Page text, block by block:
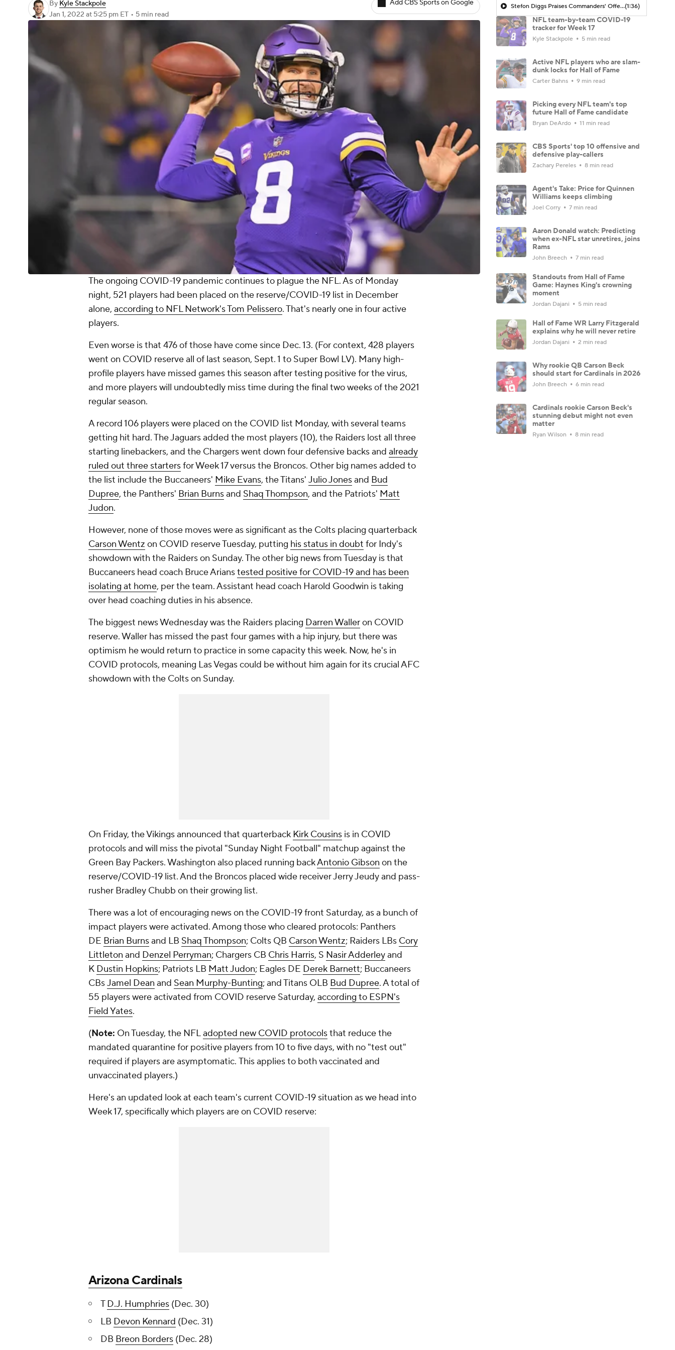
By Kyle Stackpole
Jan 1, 2022 at 5:25 pm ET • 5 min read
Add CBS Sports on Google
The ongoing COVID-19 pandemic continues to plague the NFL. As of Monday
night, 521 players had been placed on the reserve/COVID-19 list in December
alone, according to NFL Network's Tom Pelissero. That's nearly one in four active
players.
Even worse is that 476 of those have come since Dec. 13. (For context, 428 players
went on COVID reserve all of last season, Sept. 1 to Super Bowl LV). Many high-
profile players have missed games this season after testing positive for the virus,
and more players will undoubtedly miss time during the final two weeks of the 2021
regular season.
A record 106 players were placed on the COVID list Monday, with several teams
getting hit hard. The Jaguars added the most players (10), the Raiders lost all three
starting linebackers, and the Chargers went down four defensive backs and already
ruled out three startersfor Week 17 versus the Broncos. Other big names added to
the list include the Buccaneers' Mike Evans, the Titans' Julio Jonesand Bud
Dupree, the Panthers' Brian Burnsand Shaq Thompson, and the Patriots' Matt
Judon.
However, none of those moves were as significant as the Colts placing quarterback
Carson Wentz on COVID reserve Tuesday, putting his status in doubt for Indy's
showdown with the Raiders on Sunday. The other big news from Tuesday is that
Buccaneers head coach Bruce Arianstested positive for COVID-19 and has been
isolating at home, per the team. Assistant head coach Harold Goodwin is taking
over head coaching duties in his absence.
The biggest news Wednesday was the Raiders placing Darren Walleron COVID
reserve. Waller has missed the past four games with a hip injury, but there was
optimism he would return to practice in some capacity this week. Now, he's in
COVID protocols, meaning Las Vegas could be without him again for its crucial AFC
showdown with the Colts on Sunday.
On Friday, the Vikings announced that quarterback Kirk Cousins is in COVID
protocols and will miss the pivotal "Sunday Night Football" matchup against the
Green Bay Packers. Washington also placed running backAntonio Gibson on the
reserve/COVID-19 list. And the Broncos placed wide receiver Jerry Jeudy and pass-
rusher Bradley Chubb on their growing list.
There was a lot of encouraging news on the COVID-19 front Saturday, as a bunch of
impact players were activated. Among those who cleared protocols: Panthers
DE Brian Burnsand LB Shaq Thompson; Colts QB Carson Wentz; Raiders LBs Cory
Littleton and Denzel Perryman; Chargers CB Chris Harris, S Nasir Adderleyand
K Dustin Hopkins; Patriots LB Matt Judon; Eagles DE Derek Barnett; Buccaneers
CBsJamel Dean and Sean Murphy-Bunting; and Titans OLB Bud Dupree. A total of
55 players were activated from COVID reserve Saturday, according to ESPN's
Field Yates.
(Note: On Tuesday, the NFLadopted new COVID protocolsthat reduce the
mandated quarantine for positive players from 10 to five days, with no "test out"
required if players are asymptomatic. This applies to both vaccinated and
unvaccinated players.)
Here's an updated look at each team's current COVID-19 situation as we head into
Week 17, specifically which players are on COVID reserve:
Arizona Cardinals
TD.J. Humphries (Dec. 30)
LB Devon Kennard (Dec. 31)
DB Breon Borders (Dec. 28)
Stefon Diggs Praises Commanders' Offensive Talent(1:36)
NFL team-by-team COVID-19
tracker for Week 17
Kyle Stackpole 5 min read
Active NFL players who are slam-
dunk locks for Hall of Fame
Carter Bahns 9 min read
Picking every NFL team's top
future Hall of Fame candidate
Bryan DeArdo 11 min read
CBS Sports' top 10 offensive and
defensive play-callers
Zachary Pereles 8 min read
Agent's Take: Price for Quinnen
Williams keeps climbing
Joel Corry 7 min read
Aaron Donald watch: Predicting
when ex-NFL star unretires, joins
Rams
John Breech 7 min read
Standouts from Hall of Fame
Game: Haynes King's crowning
moment
Jordan Dajani 5 min read
Hall of Fame WR Larry Fitzgerald
explains why he will never retire
Jordan Dajani 2 min read
Why rookie QB Carson Beck
should start for Cardinals in 2026
John Breech 6 min read
Cardinals rookie Carson Beck's
stunning debut might not even
matter
Ryan Wilson 8 min read